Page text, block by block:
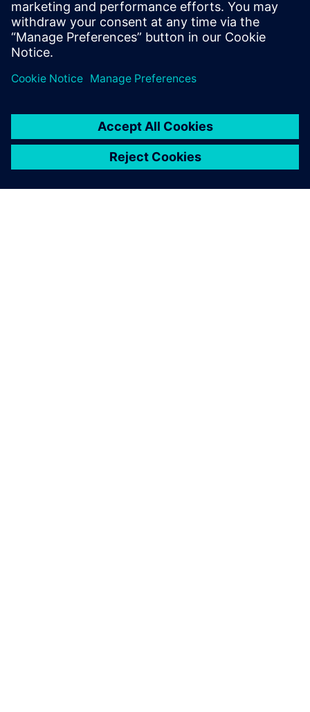
our suspension designs. I
honestly think Simcenter
Amesim will be a part of
every Formula SAE team’s
toolkit one day."
Alex McIntyre , 2018 Suspension Team Lead Bearcats